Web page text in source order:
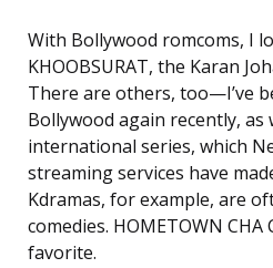
With Bollywood romcoms, I
KHOOBSURAT, the Karan
There are others, too—I’ve
Bollywood again recently, as
international series, which
streaming services have
Kdramas, for example, are
comedies. HOMETOWN CHA
favorite.